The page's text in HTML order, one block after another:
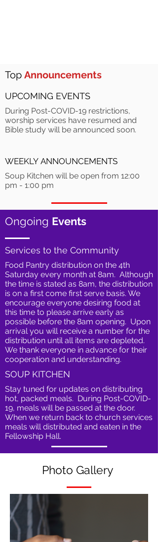
Top Announcements
UPCOMING EVENTS
During Post-COVID-19 restrictions,
worship services have resumed and
Bible study will be announced soon.
WEEKLY ANNOUNCEMENTS
Soup Kitchen will be open from 12:00
pm - 1:00 pm
Services to the Community
Food Pantry distribution on the 4th
Saturday every month at 8am. Although
the time is stated as 8am, the distribution
is on a first come first serve basis. We
encourage everyone desiring food at
this time to please arrive early as
possible before the 8am opening. Upon
arrival you will receive a number for the
distribution until all items are depleted.
We thank everyone in advance for their
cooperation and understanding.
Ongoing Events
SOUP KITCHEN
Stay tuned for updates on distributing
hot, packed meals. During Post-COVID-
19, meals will be passed at the door.
When we return back to church services
meals will distributed and eaten in the
Fellowship Hall.
Photo Gallery